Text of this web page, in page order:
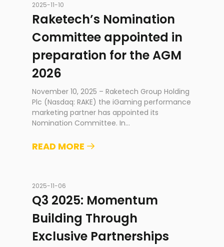
2025-11-10
Raketech’s Nomination
Committee appointed in
preparation for the AGM
2026
November 10, 2025 – Raketech Group Holding
Plc (Nasdaq: RAKE) the iGaming performance
marketing partner has appointed its
Nomination Committee. In...
READ MORE
2025-11-06
Q3 2025: Momentum
Building Through
Exclusive Partnerships